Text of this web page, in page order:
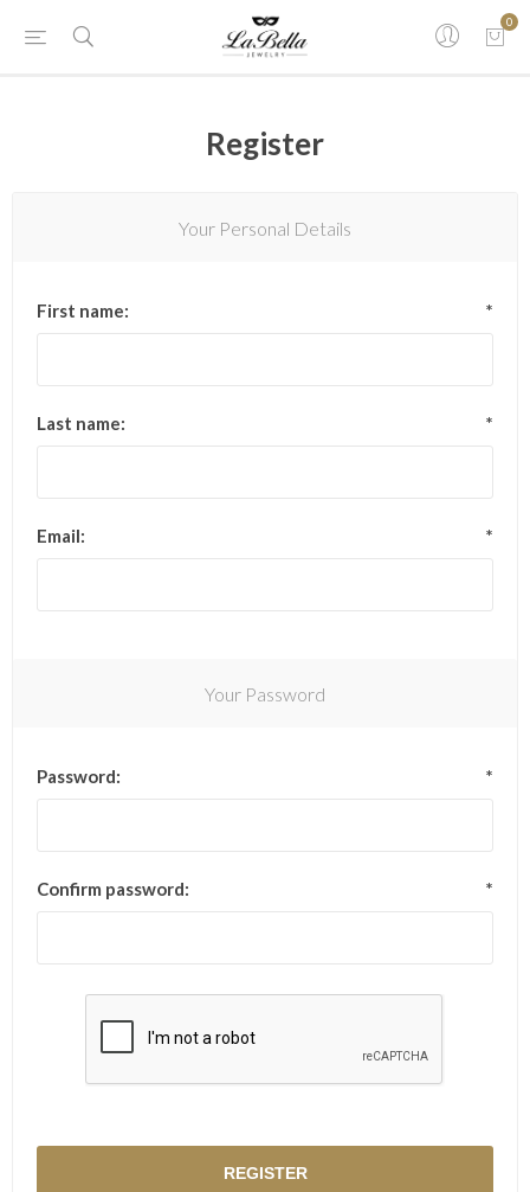
0
Register
Your Personal Details
First name: *
Last name: *
Email: *
Your Password
Password: *
Confirm password: *